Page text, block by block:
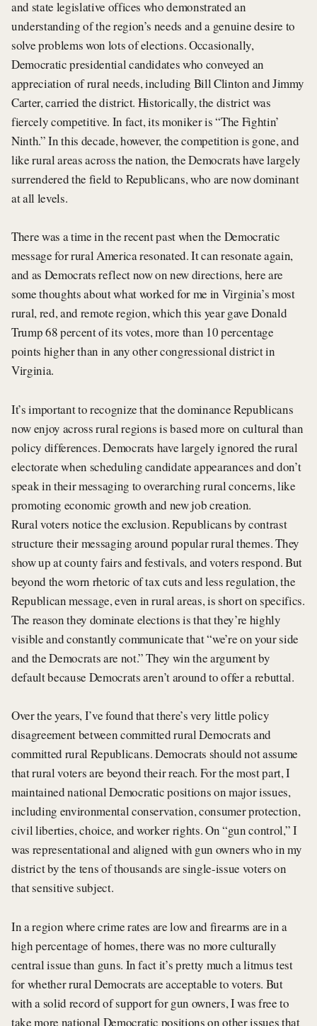
and state legislative offices who demonstrated an
understanding of the region’s needs and a genuine desire to
solve problems won lots of elections. Occasionally,
Democratic presidential candidates who conveyed an
appreciation of rural needs, including Bill Clinton and Jimmy
Carter, carried the district. Historically, the district was
fiercely competitive. In fact, its moniker is “The Fightin’
Ninth.” In this decade, however, the competition is gone, and
like rural areas across the nation, the Democrats have largely
surrendered the field to Republicans, who are now dominant
at all levels.
There was a time in the recent past when the Democratic
message for rural America resonated. It can resonate again,
and as Democrats reflect now on new directions, here are
some thoughts about what worked for me in Virginia’s most
rural, red, and remote region, which this year gave Donald
Trump 68 percent of its votes, more than 10 percentage
points higher than in any other congressional district in
Virginia.
It’s important to recognize that the dominance Republicans
now enjoy across rural regions is based more on cultural than
policy differences. Democrats have largely ignored the rural
electorate when scheduling candidate appearances and don’t
speak in their messaging to overarching rural concerns, like
promoting economic growth and new job creation.
Rural voters notice the exclusion. Republicans by contrast
structure their messaging around popular rural themes. They
show up at county fairs and festivals, and voters respond. But
beyond the worn rhetoric of tax cuts and less regulation, the
Republican message, even in rural areas, is short on specifics.
The reason they dominate elections is that they’re highly
visible and constantly communicate that “we’re on your side
and the Democrats are not.” They win the argument by
default because Democrats aren’t around to offer a rebuttal.
Over the years, I’ve found that there’s very little policy
disagreement between committed rural Democrats and
committed rural Republicans. Democrats should not assume
that rural voters are beyond their reach. For the most part, I
maintained national Democratic positions on major issues,
including environmental conservation, consumer protection,
civil liberties, choice, and worker rights. On “gun control,” I
was representational and aligned with gun owners who in my
district by the tens of thousands are single-issue voters on
that sensitive subject.
In a region where crime rates are low and firearms are in a
high percentage of homes, there was no more culturally
central issue than guns. In fact it’s pretty much a litmus test
for whether rural Democrats are acceptable to voters. But
with a solid record of support for gun owners, I was free to
take more national Democratic positions on other issues that